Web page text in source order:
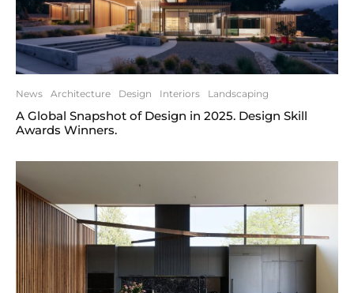
News Architecture Design Interiors Landscaping
A Global Snapshot of Design in 2025. Design Skill
Awards Winners.